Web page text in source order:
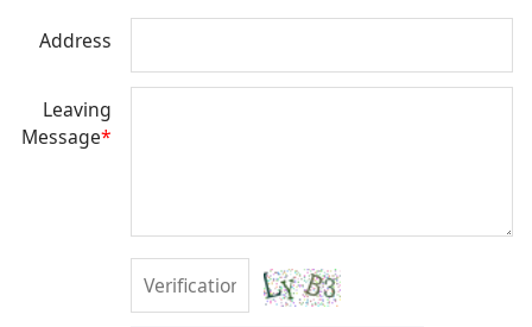
Address
Leaving
Message*